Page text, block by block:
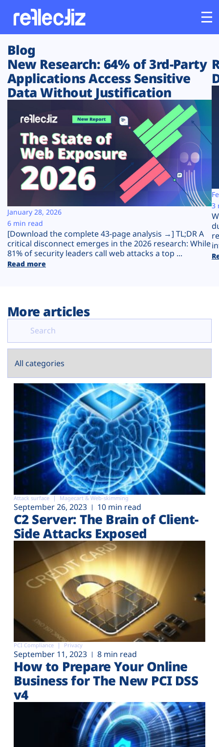
Customers
Platform
Solutions
Resources
Company
Plans
Blog
New Research: 64% of 3rd-Party
Applications Access Sensitive
Data Without Justification
[Download the complete 43-page analysis →] TL;DR A
critical disconnect emerges in the 2026 research: While
81% of security leaders call web attacks a top ...
Read more
January 28, 2026
6 min read
3
More articles
Attack surface Magecart & Web-skimming
September 26, 2023 10 min read
C2 Server: The Brain of Client-
Side Attacks Exposed
PCI Compliance Privacy
September 11, 2023 8 min read
How to Prepare Your Online
Business for The New PCI DSS
v4